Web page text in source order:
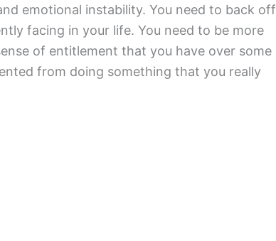
emotional instability. You need to back off
facing in your life. You need to be more
of entitlement that you have over some
from doing something that you really